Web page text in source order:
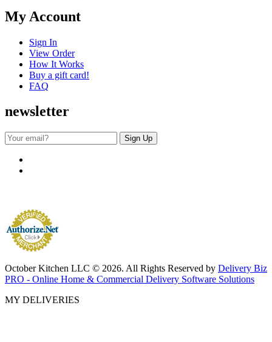
My Account
Sign In
View Order
How It Works
Buy a gift card!
FAQ
newsletter
October Kitchen LLC © 2026. All Rights Reserved by Delivery Biz
PRO - Online Home & Commercial Delivery Software Solutions
MY DELIVERIES